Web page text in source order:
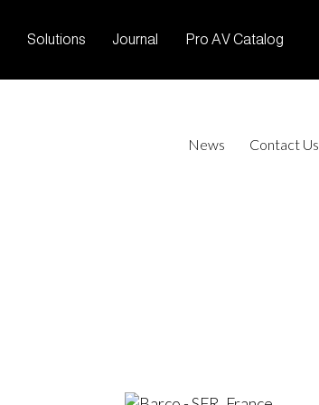
Solutions Journal Pro AV Catalog
News Contact Us